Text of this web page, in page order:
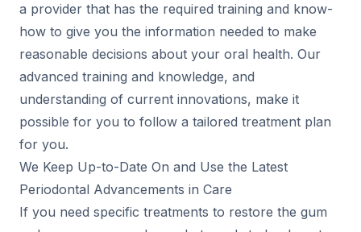
a provider that has the required training and know-
how to give you the information needed to make
reasonable decisions about your oral health. Our
advanced training and knowledge, and
understanding of current innovations, make it
possible for you to follow a tailored treatment plan
for you.
We Keep Up-to-Date On and Use the Latest
Periodontal Advancements in Care
If you need specific treatments to restore the gum